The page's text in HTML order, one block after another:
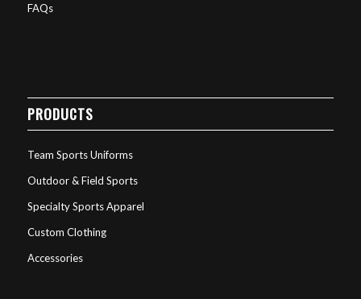
FAQs
PRODUCTS
Team Sports Uniforms
Outdoor & Field Sports
Specialty Sports Apparel
Custom Clothing
Accessories